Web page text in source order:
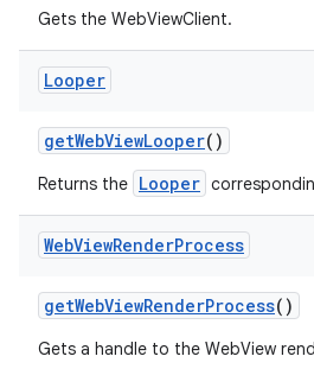
Gets the WebViewClient.
Looper
getWebViewLooper()
Returns the Looper
WebViewRenderProcess
getWebViewRenderProcess()
Gets a handle to the WebView